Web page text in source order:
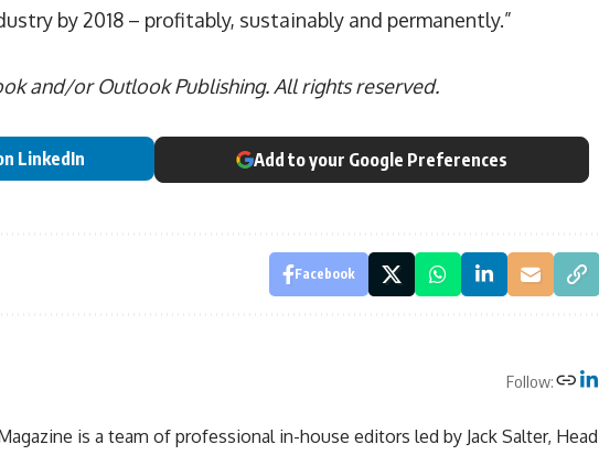
by 2018 – profitably, sustainably and permanently.”
and/or Outlook Publishing. All rights reserved.
LinkedIn Add to your Google Preferences
Facebook
Follow:
is a team of professional in-house editors led by Jack Salter, Head